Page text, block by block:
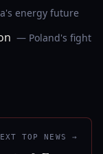
energy future
— Poland's fight
TOP NEWS →